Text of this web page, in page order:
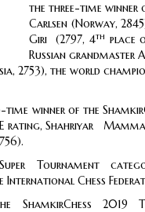
the three-time winner
Carlsen (Norway,
Giri (2797, 4th place
Russian grandmaster
2753), the world
winner of the
rating, Shahriyar
category
International Chess
2019